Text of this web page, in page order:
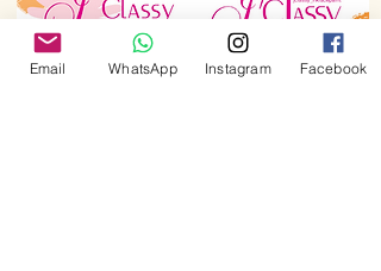
Email WhatsApp Instagram Facebook